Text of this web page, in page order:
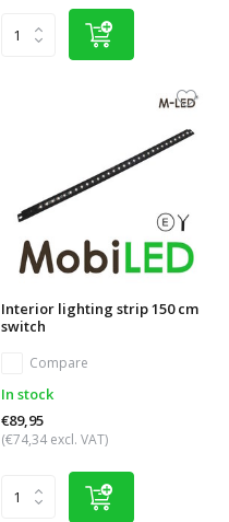
Interior lighting strip 150 cm
switch
Compare
In stock
€89,95
(€74,34 excl. VAT)